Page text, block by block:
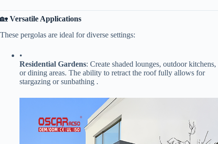
🏡 ​ ​Versatile Applications​
These pergolas are ideal for diverse settings:
•
​Residential Gardens​​: Create shaded lounges, outdoor kitchens,
or dining areas. The ability to retract the roof fully allows for
stargazing or sunbathing .